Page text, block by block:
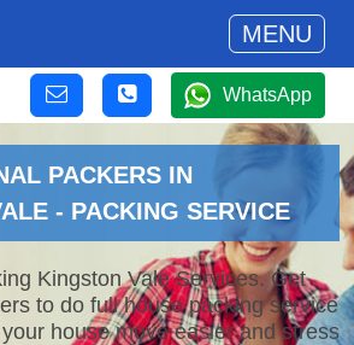
MENU
WhatsApp
PACKERS IN
- PACKING SERVICE
Kingston Vale Services. Get
to do full house packing service
house move easier and stress